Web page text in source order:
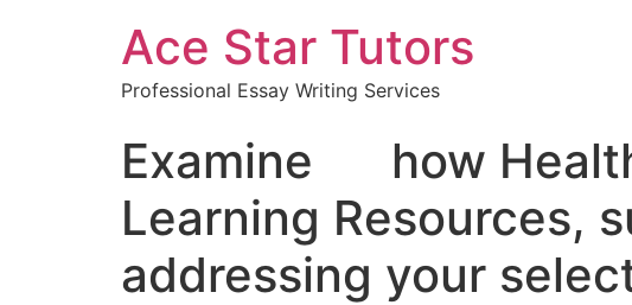
Ace Star Tutors
Professional Essay Writing Services
Examine how
Learning
addressing your